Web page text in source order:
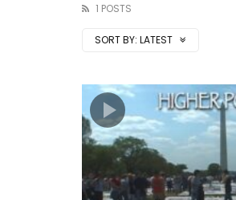
1 POSTS
SORT BY: LATEST